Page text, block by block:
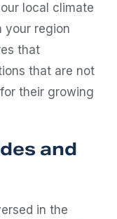
local climate
your region
that
that are not
their growing
and
in the